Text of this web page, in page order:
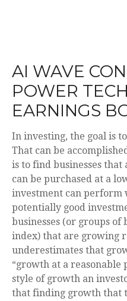
AI WAVE
POWER
EARNINGS
In investing, the goal is
That can be
is to find businesses
can be purchased at a
investment can perform
potentially good
businesses (or groups of
index) that are growing
underestimates that
“growth at a reasonable
style of growth an
that finding growth that